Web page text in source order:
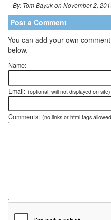
By: Tom Bayuk on November 2,
Post a Comment
You can add your own
below.
Name:
Email: (optional, will not displayed on site)
Comments: (no links or html tags